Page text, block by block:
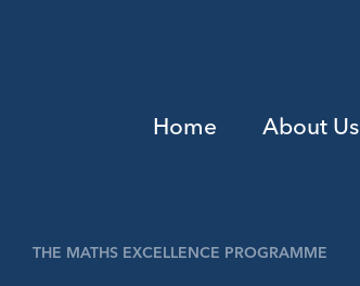
Home About Us
THE MATHS EXCELLENCE PROGRAMME